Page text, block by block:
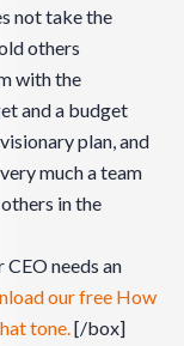
not take the
others
with the
and a budget
plan, and
much a team
in the
needs an
our free How
tone.[/box]